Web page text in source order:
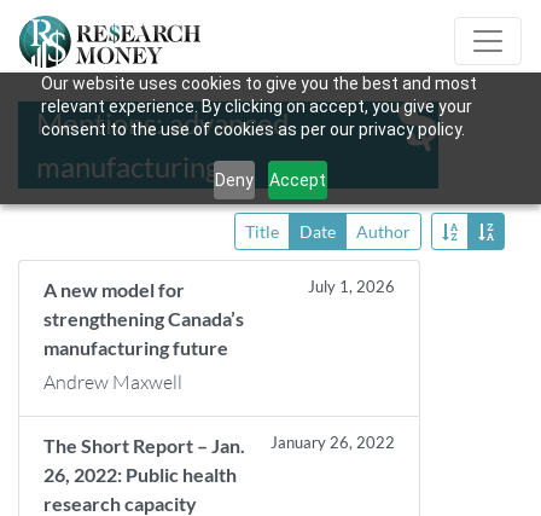
Our website uses cookies to give you the best and most
relevant experience. By clicking on accept, you give your
consent to the use of cookies as per our privacy policy.
Deny Accept
Mentions: advanced
manufacturing
Title Date Author
A new model for
strengthening Canada’s
manufacturing future
July 1, 2026
Andrew Maxwell
The Short Report – Jan.
26, 2022: Public health
research capacity
January 26, 2022